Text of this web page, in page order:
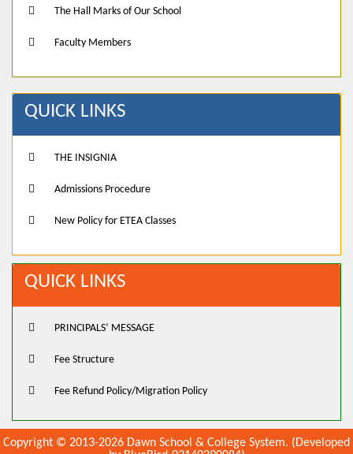
The Hall Marks of Our School
Faculty Members
QUICK LINKS
THE INSIGNIA
Admissions Procedure
New Policy for ETEA Classes
QUICK LINKS
PRINCIPALS’ MESSAGE
Fee Structure
Fee Refund Policy/Migration Policy
Copyright © 2013-2026 Dawn School & College System. (Developed